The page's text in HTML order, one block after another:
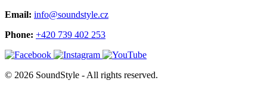
Email: info@soundstyle.cz
Phone: +420 739 402 253
© 2026 SoundStyle - All rights reserved.